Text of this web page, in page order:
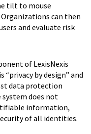
tilt to mouse
can then
and evaluate risk
of LexisNexis
by design” and
data protection
does not
information,
of all identities.